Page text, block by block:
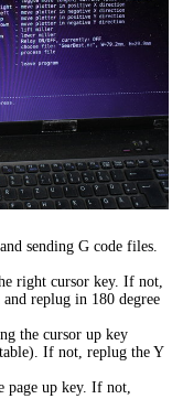
sending G code files.
right cursor key. If not,
replug in 180 degree
the cursor up key
If not, replug the Y
page up key. If not,